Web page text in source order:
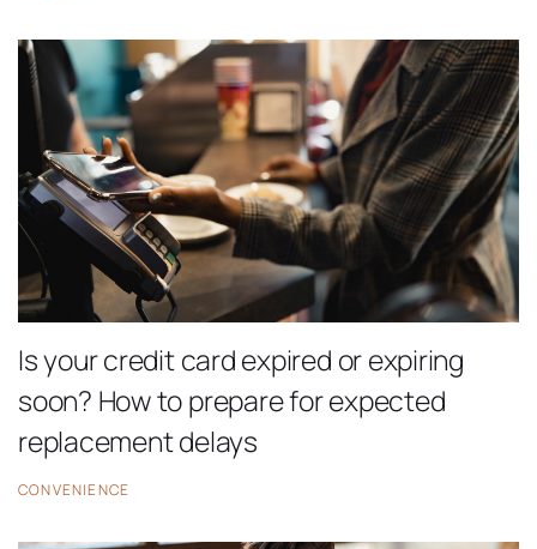
Is your credit card expired or expiring
soon? How to prepare for expected
replacement delays
CONVENIENCE